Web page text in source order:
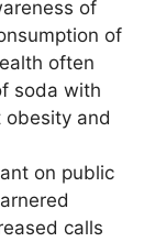
of
of
often
soda with
obesity and
on public
calls